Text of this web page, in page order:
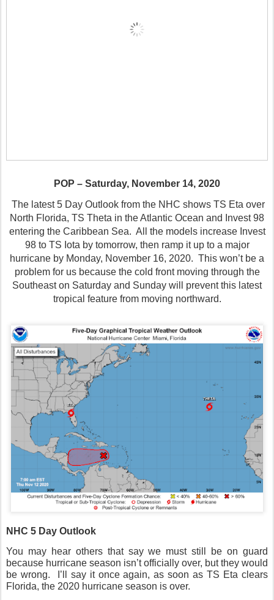
POP – Saturday, November 14, 2020
The latest 5 Day Outlook from the NHC shows TS Eta over
North Florida, TS Theta in the Atlantic Ocean and Invest 98
entering the Caribbean Sea. All the models increase Invest
98 to TS Iota by tomorrow, then ramp it up to a major
hurricane by Monday, November 16, 2020. This won’t be a
problem for us because the cold front moving through the
Southeast on Saturday and Sunday will prevent this latest
tropical feature from moving northward.
NHC 5 Day Outlook
You may hear others that say we must still be on guard
because hurricane season isn’t officially over, but they would
be wrong.
I’ll say it once again, as soon as TS Eta clears
Florida, the 2020 hurricane season is over.